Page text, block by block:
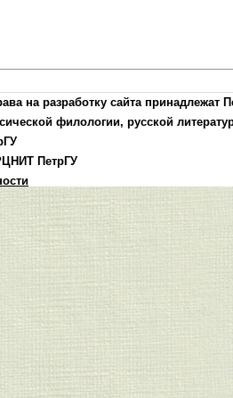
на разработку сайта принадлежат
филологии, русской
ПетрГУ